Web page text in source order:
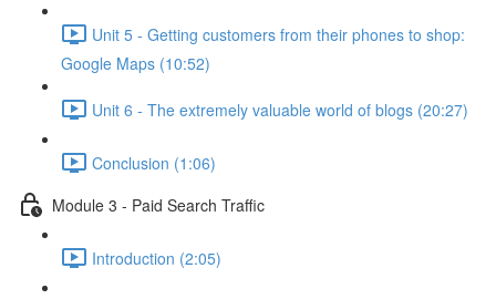
Unit 5 - Getting customers from their phones to shop:
Google Maps (10:52)
Unit 6 - The extremely valuable world of blogs (20:27)
Conclusion (1:06)
Module 3 - Paid Search Traffic
Introduction (2:05)